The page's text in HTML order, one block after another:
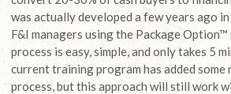
was actually developed a few years ago
F&I managers using the Package Option™
process is easy, simple, and only takes 5
current training program has added
process, but this approach will still work